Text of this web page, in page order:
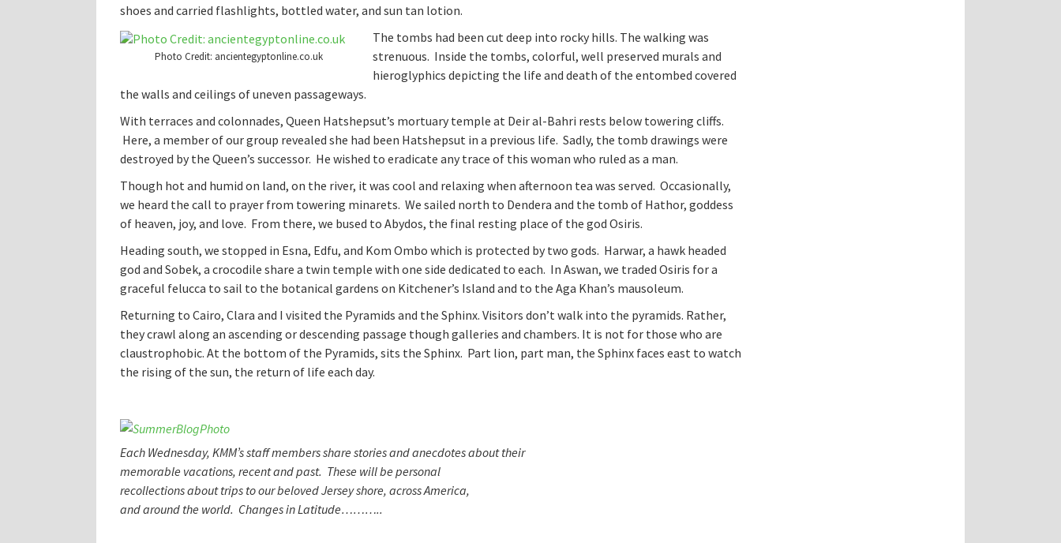
shoes and carried flashlights, bottled water, and sun tan lotion.
Photo Credit: ancientegyptonline.co.uk
The tombs had been cut deep into rocky hills. The walking was
strenuous. Inside the tombs, colorful, well preserved murals and
hieroglyphics depicting the life and death of the entombed covered
the walls and ceilings of uneven passageways.
With terraces and colonnades, Queen Hatshepsut’s mortuary temple at Deir al-Bahri rests below towering cliffs.
Here, a member of our group revealed she had been Hatshepsut in a previous life. Sadly, the tomb drawings were
destroyed by the Queen’s successor. He wished to eradicate any trace of this woman who ruled as a man.
Though hot and humid on land, on the river, it was cool and relaxing when afternoon tea was served. Occasionally,
we heard the call to prayer from towering minarets. We sailed north to Dendera and the tomb of Hathor, goddess
of heaven, joy, and love. From there, we bused to Abydos, the final resting place of the god Osiris.
Heading south, we stopped in Esna, Edfu, and Kom Ombo which is protected by two gods. Harwar, a hawk headed
god and Sobek, a crocodile share a twin temple with one side dedicated to each. In Aswan, we traded Osiris for a
graceful felucca to sail to the botanical gardens on Kitchener’s Island and to the Aga Khan’s mausoleum.
Returning to Cairo, Clara and I visited the Pyramids and the Sphinx. Visitors don’t walk into the pyramids. Rather,
they crawl along an ascending or descending passage though galleries and chambers. It is not for those who are
claustrophobic. At the bottom of the Pyramids, sits the Sphinx. Part lion, part man, the Sphinx faces east to watch
the rising of the sun, the return of life each day.
Each Wednesday, KMM’s staff members share stories and anecdotes about their
memorable vacations, recent and past. These will be personal
recollections about trips to our beloved Jersey shore, across America,
and around the world. Changes in Latitude………..